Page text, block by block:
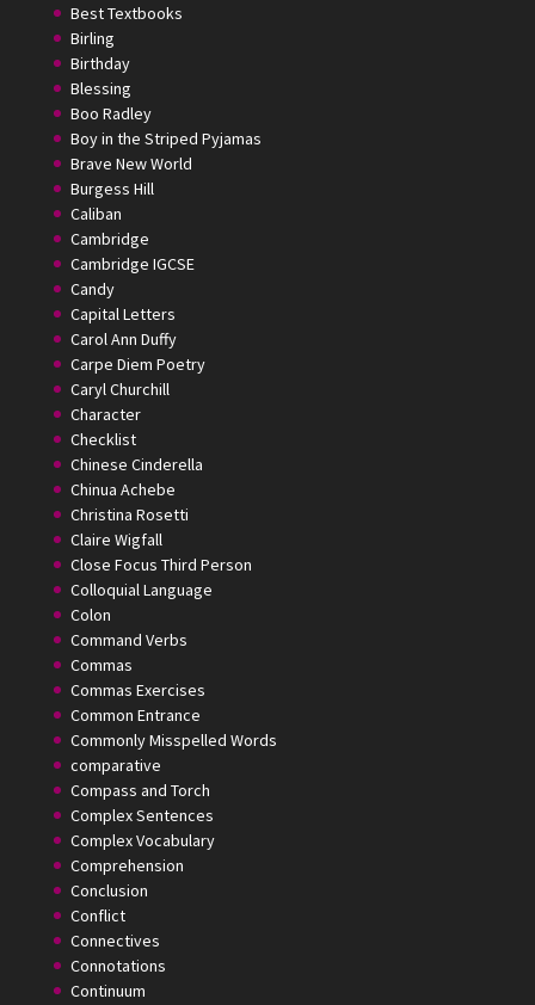
Best Textbooks
Birling
Birthday
Blessing
Boo Radley
Boy in the Striped Pyjamas
Brave New World
Burgess Hill
Caliban
Cambridge
Cambridge IGCSE
Candy
Capital Letters
Carol Ann Duffy
Carpe Diem Poetry
Caryl Churchill
Character
Checklist
Chinese Cinderella
Chinua Achebe
Christina Rosetti
Claire Wigfall
Close Focus Third Person
Colloquial Language
Colon
Command Verbs
Commas
Commas Exercises
Common Entrance
Commonly Misspelled Words
comparative
Compass and Torch
Complex Sentences
Complex Vocabulary
Comprehension
Conclusion
Conflict
Connectives
Connotations
Continuum